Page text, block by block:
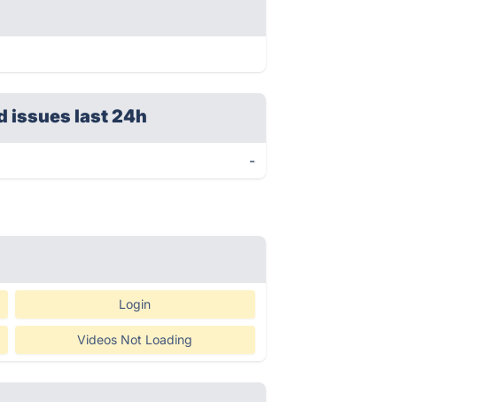
issues last 24h
-
Login
Videos Not Loading